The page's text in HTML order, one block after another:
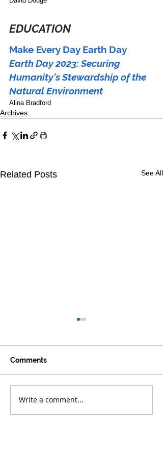
EDUCATION
Make Every Day Earth Day
Earth Day 2023: Securing
Humanity's Stewardship of the
Natural Environment
Alina Bradford
Archives
Related Posts See All
OCTOBER/NOVEMBER
Comments
Write a comment...